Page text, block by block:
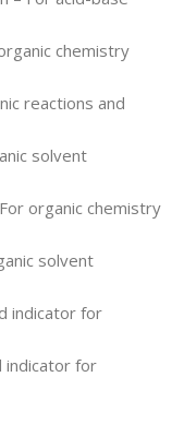
chemistry
reactions and
solvent
organic chemistry
solvent
indicator for
indicator for